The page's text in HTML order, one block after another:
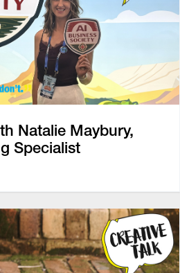
Natalie Maybury,
Specialist